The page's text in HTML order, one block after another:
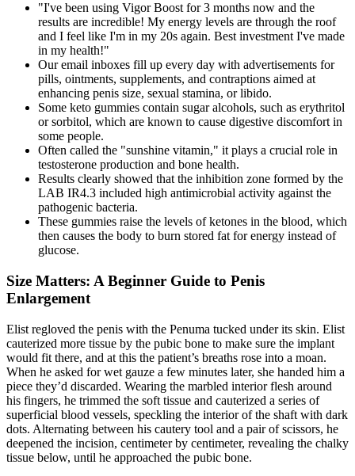
"I've been using Vigor Boost for 3 months now and the
results are incredible! My energy levels are through the roof
and I feel like I'm in my 20s again. Best investment I've made
in my health!"
Our email inboxes fill up every day with advertisements for
pills, ointments, supplements, and contraptions aimed at
enhancing penis size, sexual stamina, or libido.
Some keto gummies contain sugar alcohols, such as erythritol
or sorbitol, which are known to cause digestive discomfort in
some people.
Often called the "sunshine vitamin," it plays a crucial role in
testosterone production and bone health.
Results clearly showed that the inhibition zone formed by the
LAB IR4.3 included high antimicrobial activity against the
pathogenic bacteria.
These gummies raise the levels of ketones in the blood, which
then causes the body to burn stored fat for energy instead of
glucose.
Size Matters: A Beginner Guide to Penis
Enlargement
Elist regloved the penis with the Penuma tucked under its skin. Elist
cauterized more tissue by the pubic bone to make sure the implant
would fit there, and at this the patient’s breaths rose into a moan.
When he asked for wet gauze a few minutes later, she handed him a
piece they’d discarded. Wearing the marbled interior flesh around
his fingers, he trimmed the soft tissue and cauterized a series of
superficial blood vessels, speckling the interior of the shaft with dark
dots. Alternating between his cautery tool and a pair of scissors, he
deepened the incision, centimeter by centimeter, revealing the chalky
tissue below, until he approached the pubic bone.